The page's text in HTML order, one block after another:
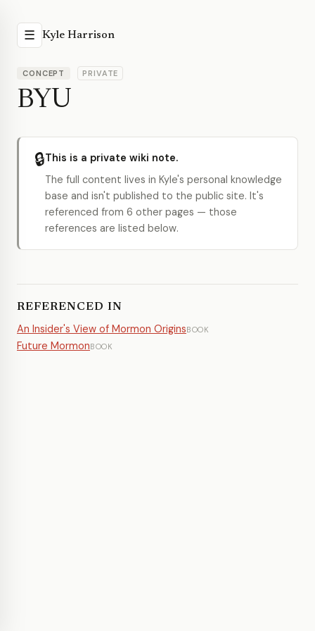
☰ Kyle Harrison
CONCEPT PRIVATE
BYU
🔒This is a private wiki note.
The full content lives in Kyle's personal knowledge
base and isn't published to the public site. It's
referenced from 6 other pages — those
references are listed below.
REFERENCED IN
An Insider's View of Mormon OriginsBOOK
Future MormonBOOK